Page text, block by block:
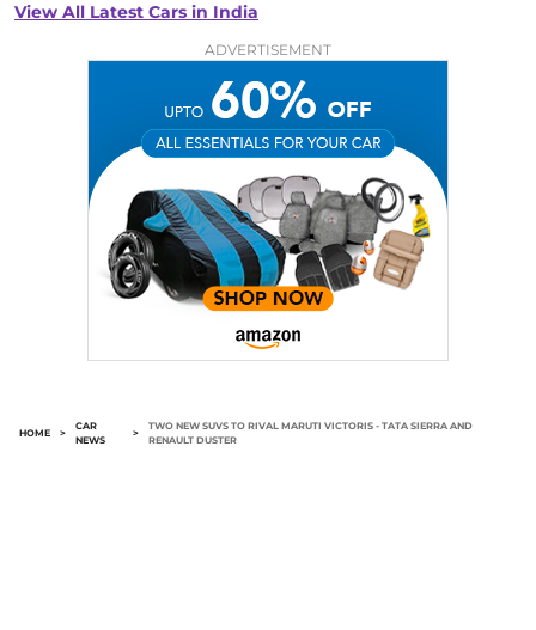
View All Latest Cars in India
ADVERTISEMENT
HOME >
CAR
NEWS
>
TWO NEW SUVS TO RIVAL MARUTI VICTORIS - TATA SIERRA AND
RENAULT DUSTER